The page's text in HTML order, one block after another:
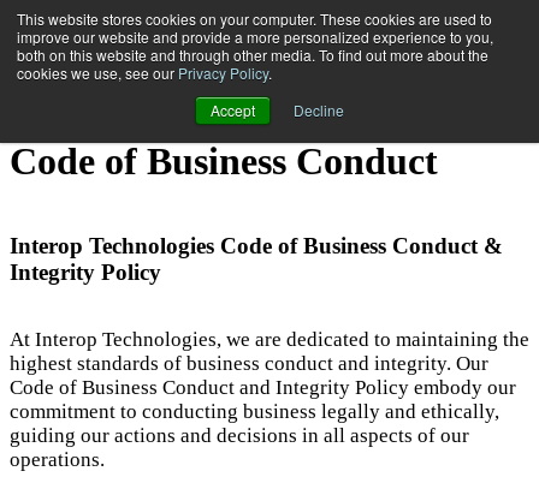
This website stores cookies on your computer. These cookies are used to
improve our website and provide a more personalized experience to you,
both on this website and through other media. To find out more about the
cookies we use, see our Privacy Policy.
Accept
Decline
Open main navigation
Code of Business Conduct
Interop Technologies Code of Business Conduct &
Integrity Policy
At Interop Technologies, we are dedicated to maintaining the
highest standards of business conduct and integrity. Our
Code of Business Conduct and Integrity Policy embody our
commitment to conducting business legally and ethically,
guiding our actions and decisions in all aspects of our
operations.